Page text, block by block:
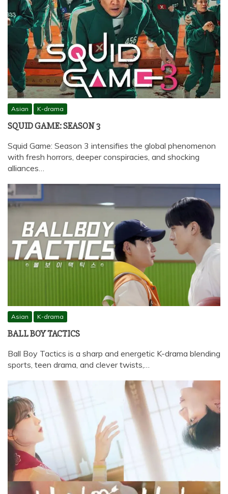
Asian K-drama
SQUID GAME: SEASON 3
Squid Game: Season 3 intensifies the global phenomenon
with fresh horrors, deeper conspiracies, and shocking
alliances…
Asian K-drama
BALL BOY TACTICS
Ball Boy Tactics is a sharp and energetic K-drama blending
sports, teen drama, and clever twists,…